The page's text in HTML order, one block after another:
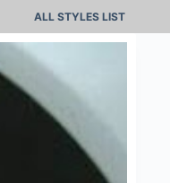
ALL STYLES LIST